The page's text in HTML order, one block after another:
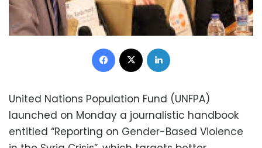
Facebook
United Nations Population Fund (UNFPA)
launched on Monday a journalistic handbook
entitled “Reporting on Gender-Based Violence